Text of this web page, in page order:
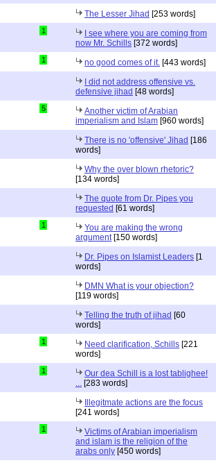
The Lesser Jihad [253 words]
1
I see where you are coming from
now Mr. Schills [372 words]
1 no good comes of it. [443 words]
I did not address offensive vs.
defensive jihad [48 words]
5
Another victim of Arabian
imperialism and Islam [960 words]
There is no 'offensive' Jihad [186
words]
Why the over blown rhetoric?
[134 words]
The quote from Dr. Pipes you
requested [61 words]
1
You are making the wrong
argument [150 words]
Dr. Pipes on Islamist Leaders [1
words]
DMN What is your objection?
[119 words]
Telling the truth of jihad [60
words]
1 Need clarification, Schills [221
words]
1
Our dea Schill is a lost tablighee!
[283 words]
Illegitmate actions are the focus
[241 words]
1
Victims of Arabian imperialism
and islam is the religion of the
arabs only [450 words]